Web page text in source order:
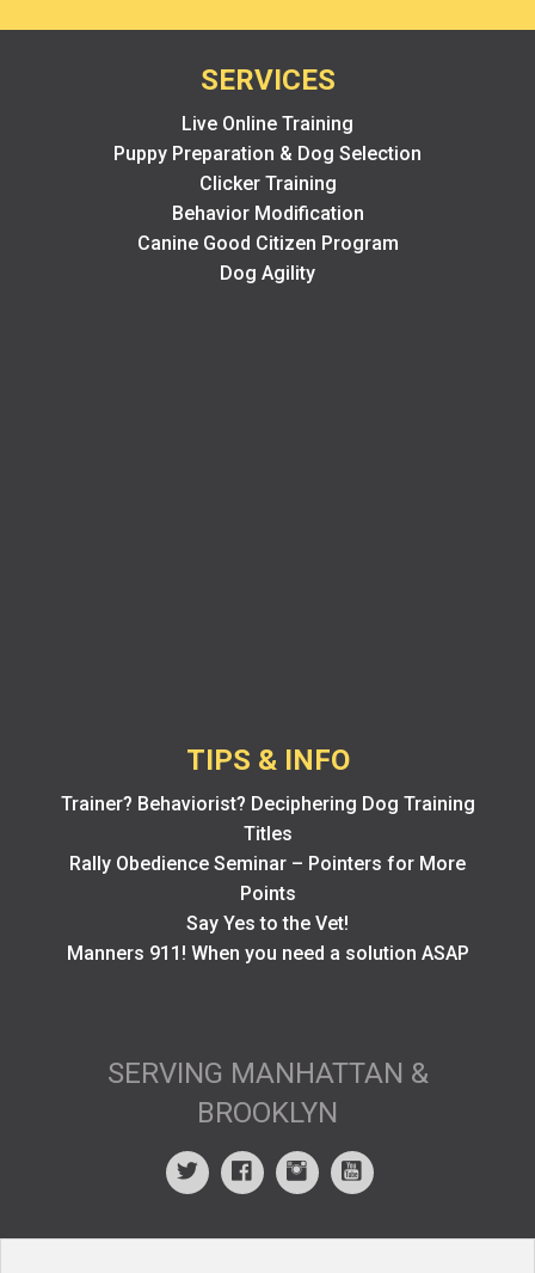
SERVICES
Live Online Training
Puppy Preparation & Dog Selection
Clicker Training
Behavior Modification
Canine Good Citizen Program
Dog Agility
TIPS & INFO
Trainer? Behaviorist? Deciphering Dog Training
Titles
Rally Obedience Seminar – Pointers for More
Points
Say Yes to the Vet!
Manners 911! When you need a solution ASAP
SERVING MANHATTAN &
BROOKLYN